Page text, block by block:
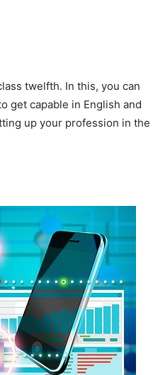
twelfth. In this, you can
get capable in English and
up your profession in the